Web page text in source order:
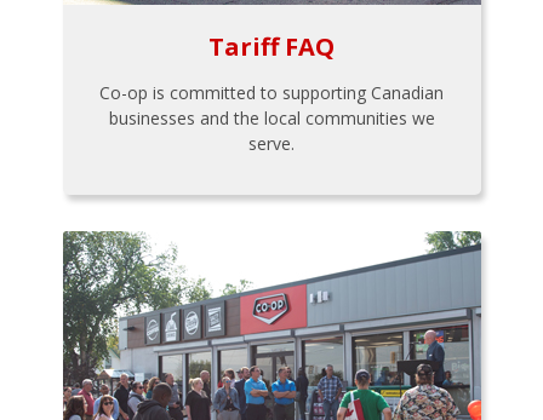
Tariff FAQ
Co-op is committed to supporting Canadian
businesses and the local communities we
serve.